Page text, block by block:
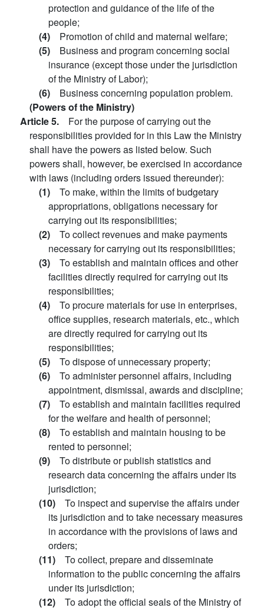
protection and guidance of the life of the
people;
(4) Promotion of child and maternal welfare;
(5) Business and program concerning social
insurance (except those under the jurisdiction
of the Ministry of Labor);
(6) Business concerning population problem.
(Powers of the Ministry)
Article 5. For the purpose of carrying out the
responsibilities provided for in this Law the Ministry
shall have the powers as listed below. Such
powers shall, however, be exercised in accordance
with laws (including orders issued thereunder):
(1) To make, within the limits of budgetary
appropriations, obligations necessary for
carrying out its responsibilities;
(2) To collect revenues and make payments
necessary for carrying out its responsibilities;
(3) To establish and maintain offices and other
facilities directly required for carrying out its
responsibilities;
(4) To procure materials for use in enterprises,
office supplies, research materials, etc., which
are directly required for carrying out its
responsibilities;
(5) To dispose of unnecessary property;
(6) To administer personnel affairs, including
appointment, dismissal, awards and discipline;
(7) To establish and maintain facilities required
for the welfare and health of personnel;
(8) To establish and maintain housing to be
rented to personnel;
(9) To distribute or publish statistics and
research data concerning the affairs under its
jurisdiction;
(10) To inspect and supervise the affairs under
its jurisdiction and to take necessary measures
in accordance with the provisions of laws and
orders;
(11) To collect, prepare and disseminate
information to the public concerning the affairs
under its jurisdiction;
(12) To adopt the official seals of the Ministry of